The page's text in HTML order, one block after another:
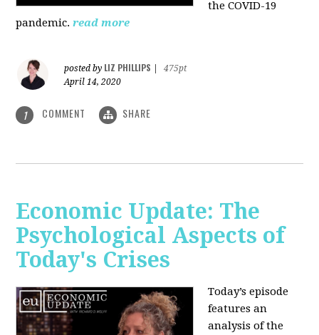
the COVID-19
pandemic. read more
posted by LIZ PHILLIPS
475pt
April 14, 2020
1 COMMENT SHARE
Economic Update: The
Psychological Aspects of
Today's Crises
Today’s episode
features an
analysis of the